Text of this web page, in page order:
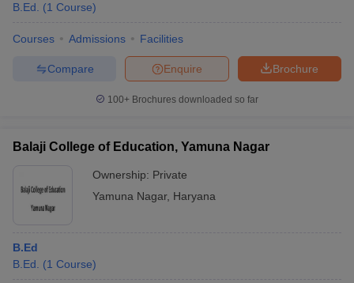
B.Ed.
(1 Course)
Courses Admissions Facilities
Brochure
Enquire
Compare
100+ Brochures downloaded so far
Balaji College of Education, Yamuna Nagar
Ownership: Private
Yamuna Nagar, Haryana
B.Ed
B.Ed.
(1 Course)